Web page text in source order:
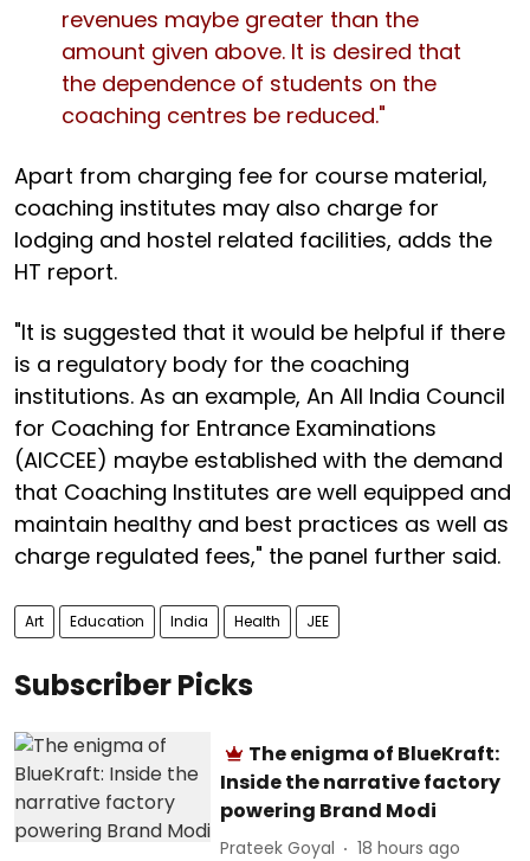
revenues maybe greater than the
amount given above. It is desired that
the dependence of students on the
coaching centres be reduced."
Apart from charging fee for course material,
coaching institutes may also charge for
lodging and hostel related facilities, adds the
HT report.
"It is suggested that it would be helpful if there
is a regulatory body for the coaching
institutions. As an example, An All India Council
for Coaching for Entrance Examinations
(AICCEE) maybe established with the demand
that Coaching Institutes are well equipped and
maintain healthy and best practices as well as
charge regulated fees," the panel further said.
Art Education India Health JEE
Subscriber Picks
The enigma of BlueKraft:
Inside the narrative factory
powering Brand Modi
Prateek Goyal 18 hours ago